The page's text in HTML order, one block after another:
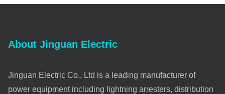
About Jinguan Electric
Jinguan Electric Co., Ltd is a leading manufacturer of
power equipment including lightning arresters, distribution